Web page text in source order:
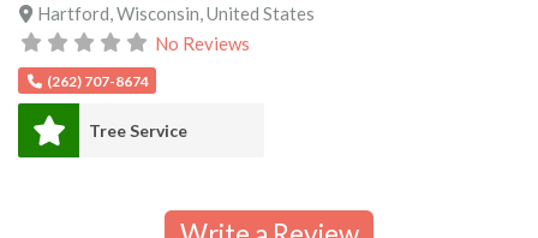
Hartford Wisconsin United States
No Reviews
(262) 707-8674
Tree Service